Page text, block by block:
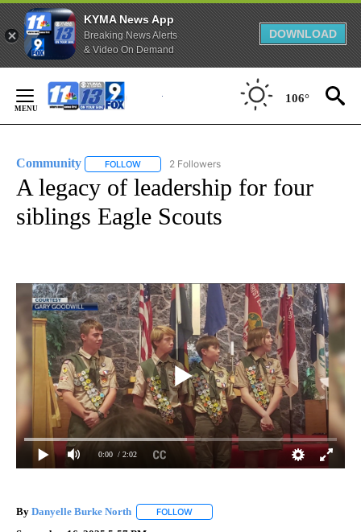
KYMA News App
Breaking News Alerts
& Video On Demand
DOWNLOAD
Content
106°
Community FOLLOW FOLLOW "COMMUNITY" TO RECEIVE
2 Followers
A legacy of leadership for four
siblings Eagle Scouts
0:00 / 2:02
By Danyelle Burke North FOLLOW